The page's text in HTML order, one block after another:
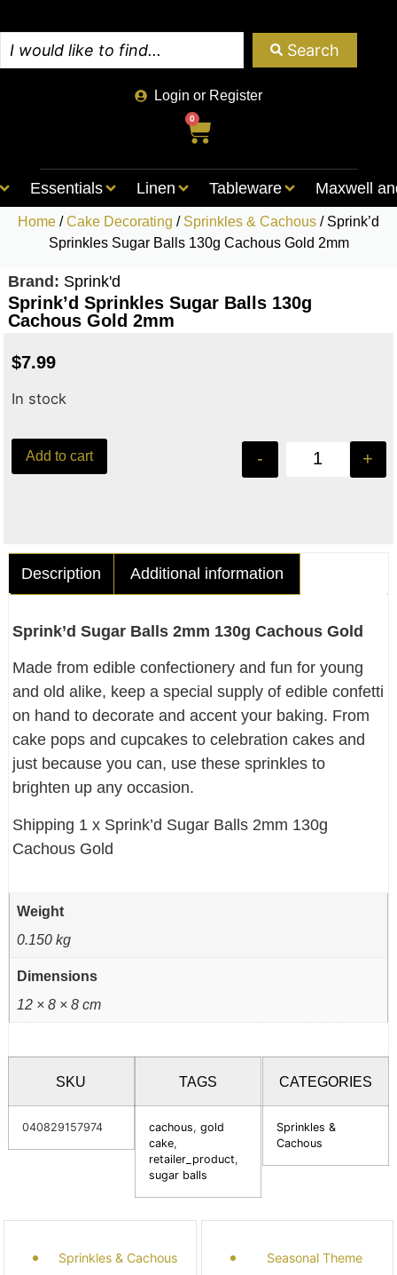
Search
Login or Register
0
Essentials Linen Tableware Maxwell
Home /Cake Decorating / Sprinkles & Cachous / Sprink’d
Sprinkles Sugar Balls 130g Cachous Gold 2mm
Brand: Sprink'd
Sprink’d Sprinkles Sugar Balls 130g
Cachous Gold 2mm
$7.99
In stock
- +
Add to cart
Description Additional information
Sprink’d Sugar Balls 2mm 130g Cachous Gold
Made from edible confectionery and fun for young
and old alike, keep a special supply of edible confetti
on hand to decorate and accent your baking. From
cake pops and cupcakes to celebration cakes and
just because you can, use these sprinkles to
brighten up any occasion.
Shipping 1 x Sprink’d Sugar Balls 2mm 130g
Cachous Gold
Weight
0.150 kg
Dimensions
12 × 8 × 8 cm
SKU
040829157974
TAGS
cachous,gold
cake,
retailer_product,
sugar balls
CATEGORIES
Sprinkles &
Cachous
Sprinkles & Cachous
Seasonal Theme